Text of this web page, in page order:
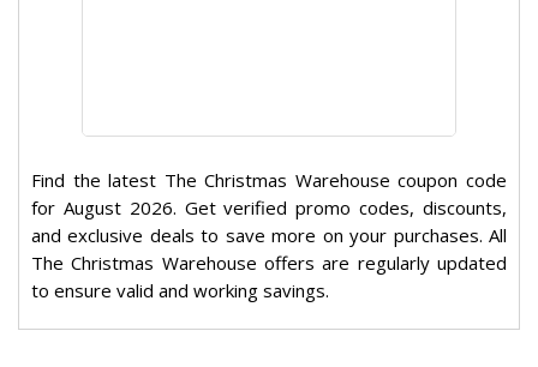
Find the latest The Christmas Warehouse coupon code
for August 2026. Get verified promo codes, discounts,
and exclusive deals to save more on your purchases. All
The Christmas Warehouse offers are regularly updated
to ensure valid and working savings.